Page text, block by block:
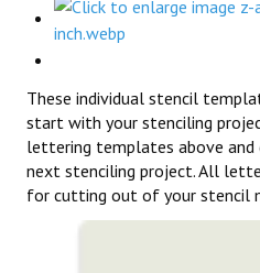
These individual stencil
start with your stenciling
lettering templates above
next stenciling project. All
for cutting out of your stencil